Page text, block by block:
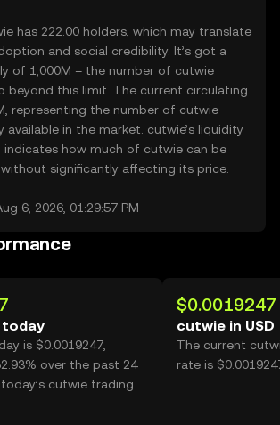
has 222.00 holders, which may translate
and social credibility. It’s got a
of 1,000M – the number of cutwie
beyond this limit. The current circulating
representing the number of cutwie
available in the market. cutwie’s liquidity
indicates how much of cutwie can be
significantly affecting its price.
6, 2026, 01:29:57 PM
is $0.0019247,
over the past 24
today’s cutwie trading
worth
$0.0019247
cutwie in USD
The current
rate is